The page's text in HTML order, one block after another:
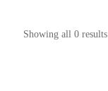
Showing all 0 results